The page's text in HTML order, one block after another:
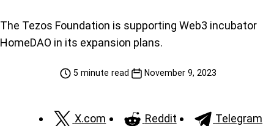
The Tezos Foundation is supporting Web3 incubator
HomeDAO in its expansion plans.
5 minute read November 9, 2023
X.com Reddit Telegram